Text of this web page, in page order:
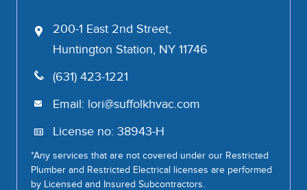
200-1 East 2nd Street,
Huntington Station, NY 11746
(631) 423-1221
Email: lori@suffolkhvac.com
License no: 38943-H
*Any services that are not covered under our Restricted
Plumber and Restricted Electrical licenses are performed
by Licensed and Insured Subcontractors.